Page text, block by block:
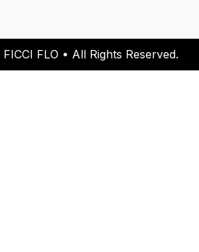
FLO • All Rights Reserved.